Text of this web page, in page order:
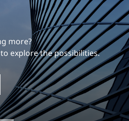
more?
to explore the possibilities.
differentiates us.
career with EXP.